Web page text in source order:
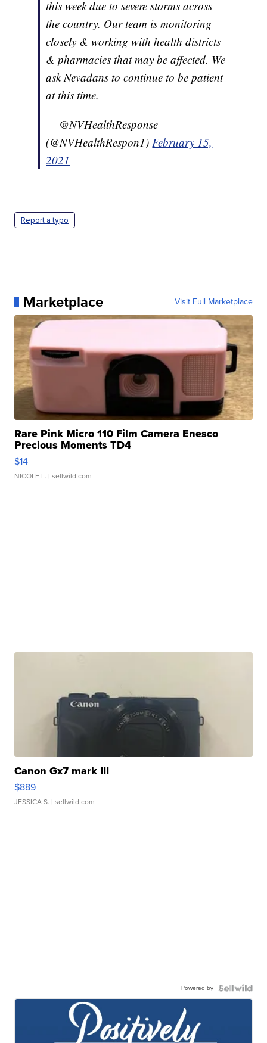
this week due to severe storms across
the country. Our team is monitoring
closely & working with health districts
& pharmacies that may be affected. We
ask Nevadans to continue to be patient
at this time.
— @NVHealthResponse
(@NVHealthRespon1) February 15,
2021
Report a typo
Marketplace Visit Full Marketplace
Rare Pink Micro 110 Film Camera Enesco
Precious Moments TD4
$14
NICOLE L. | sellwild.com
Canon Gx7 mark III
$889
JESSICA S. | sellwild.com
Powered by